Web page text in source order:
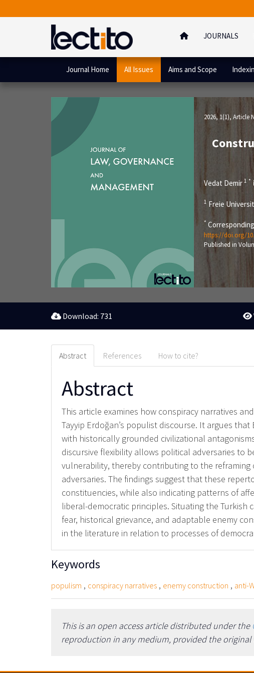
JOURNALS
Journal Home All Issues Aims and Scope
2026, 1(1), Article
Vedat Demir 1 *
1 Freie
*
https://doi.org/
Published in
Download: 731
Abstract References How to cite?
Abstract
This article examines how conspiracy narratives
Tayyip Erdoğan’s populist discourse. It argues
with historically grounded civilizational
discursive flexibility allows political adversaries to
vulnerability, thereby contributing to the
adversaries. The findings suggest that these
constituencies, while also indicating patterns of
liberal-democratic principles. Situating the
fear, historical grievance, and adaptable enemy
in the literature in relation to processes of
Keywords
populism , conspiracy narratives , enemy construction , anti-
This is an open access article distributed under the
reproduction in any medium, provided the original